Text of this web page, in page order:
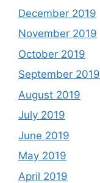
December 2019
November 2019
October 2019
September 2019
August 2019
July 2019
June 2019
May 2019
April 2019